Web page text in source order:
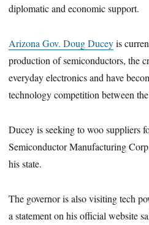
diplomatic and economic support.
Arizona Gov. Doug Duceyis
production of semiconductors, the
everyday electronics and have
technology competition between
Ducey is seeking to woo suppliers
Semiconductor Manufacturing
his state.
The governor is also visiting tech
a statement on his official website